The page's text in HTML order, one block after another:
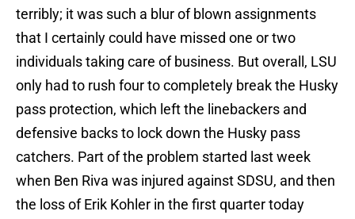
terribly; it was such a blur of blown assignments
that I certainly could have missed one or two
individuals taking care of business. But overall, LSU
only had to rush four to completely break the Husky
pass protection, which left the linebackers and
defensive backs to lock down the Husky pass
catchers. Part of the problem started last week
when Ben Riva was injured against SDSU, and then
the loss of Erik Kohler in the first quarter today